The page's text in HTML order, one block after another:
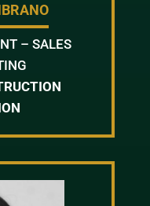
– SALES